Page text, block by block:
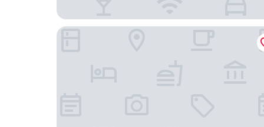
Cathedral Plaza Hotel Gyumri